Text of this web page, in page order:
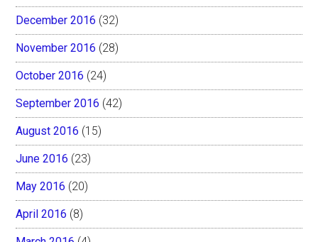
December 2016 (32)
November 2016 (28)
October 2016 (24)
September 2016 (42)
August 2016 (15)
June 2016 (23)
May 2016 (20)
April 2016 (8)